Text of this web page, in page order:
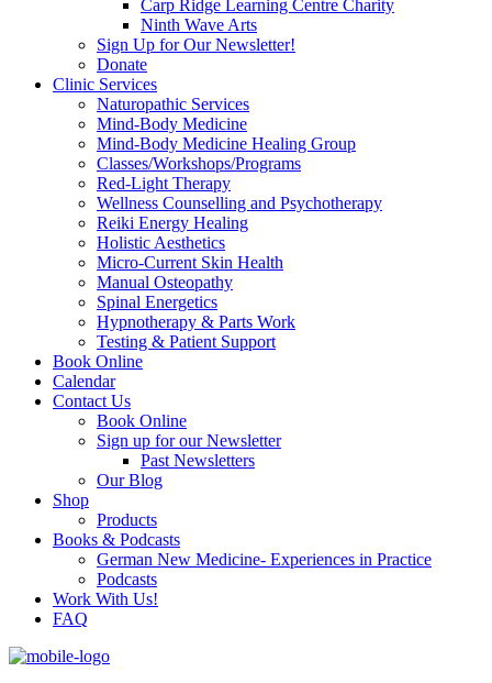
Carp Ridge Learning Centre Charity
Ninth Wave Arts
Sign Up for Our Newsletter!
Donate
Clinic Services
Naturopathic Services
Mind-Body Medicine
Mind-Body Medicine Healing Group
Classes/Workshops/Programs
Red-Light Therapy
Wellness Counselling and Psychotherapy
Reiki Energy Healing
Holistic Aesthetics
Micro-Current Skin Health
Manual Osteopathy
Spinal Energetics
Hypnotherapy & Parts Work
Testing & Patient Support
Book Online
Calendar
Contact Us
Book Online
Sign up for our Newsletter
Past Newsletters
Our Blog
Shop
Products
Books & Podcasts
German New Medicine- Experiences in Practice
Podcasts
Work With Us!
FAQ